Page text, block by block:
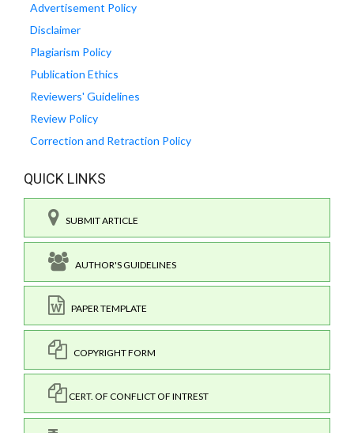
Advertisement Policy
Disclaimer
Plagiarism Policy
Publication Ethics
Reviewers' Guidelines
Review Policy
Correction and Retraction Policy
QUICK LINKS
SUBMIT ARTICLE
AUTHOR'S GUIDELINES
PAPER TEMPLATE
COPYRIGHT FORM
CERT. OF CONFLICT OF INTREST